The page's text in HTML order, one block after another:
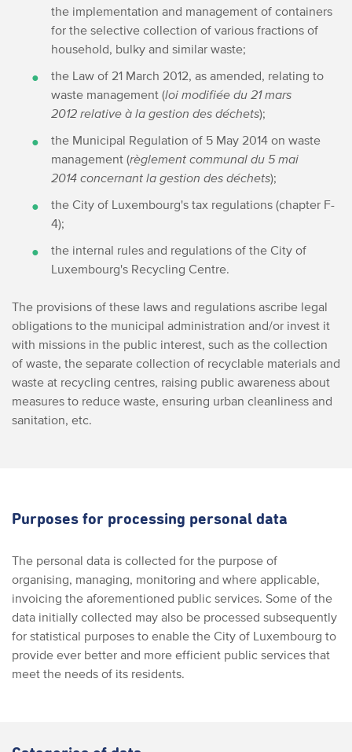
the implementation and management of containers
for the selective collection of various fractions of
household, bulky and similar waste;
the Law of 21 March 2012, as amended, relating to
waste management (loi modifiée du 21 mars
2012 relative à la gestion des déchets);
the Municipal Regulation of 5 May 2014 on waste
management (règlement communal du 5 mai
2014 concernant la gestion des déchets);
the City of Luxembourg's tax regulations (chapter F-
4);
the internal rules and regulations of the City of
Luxembourg's Recycling Centre.
The provisions of these laws and regulations ascribe legal
obligations to the municipal administration and/or invest it
with missions in the public interest, such as the collection
of waste, the separate collection of recyclable materials and
waste at recycling centres, raising public awareness about
measures to reduce waste, ensuring urban cleanliness and
sanitation, etc.
Purposes for processing personal data
The personal data is collected for the purpose of
organising, managing, monitoring and where applicable,
invoicing the aforementioned public services. Some of the
data initially collected may also be processed subsequently
for statistical purposes to enable the City of Luxembourg to
provide ever better and more efficient public services that
meet the needs of its residents.